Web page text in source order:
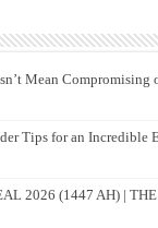
Mean Compromising
Tips for an Incredible
2026 (1447 AH) |